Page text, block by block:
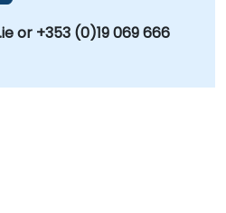
or +353 (0)19 069 666